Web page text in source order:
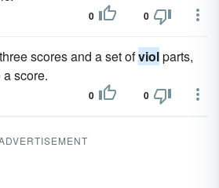
0 0
scores and a set ofviolparts,
score.
0 0